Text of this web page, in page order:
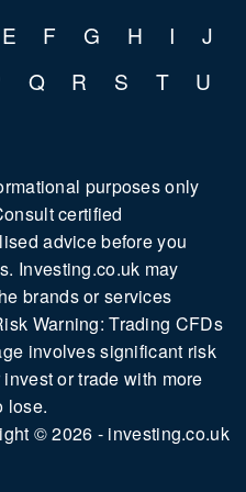
E F G H I
J
Q R S T
U
purposes only
certified
advice before you
Investing.co.uk may
brands or services
Warning: Trading CFDs
involves significant risk
or trade with more
lose.
© 2026 - investing.co.uk